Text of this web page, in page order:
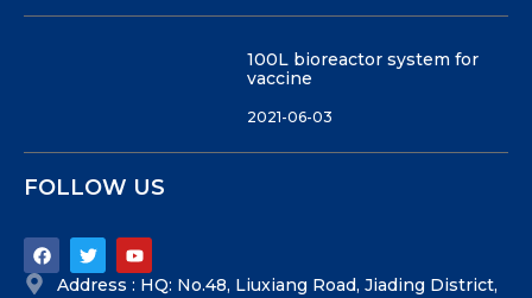
100L bioreactor system for
vaccine
2021-06-03
FOLLOW US
Address : HQ: No.48, Liuxiang Road, Jiading District,